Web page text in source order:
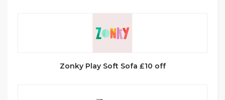
Zonky Play Soft Sofa £10 off